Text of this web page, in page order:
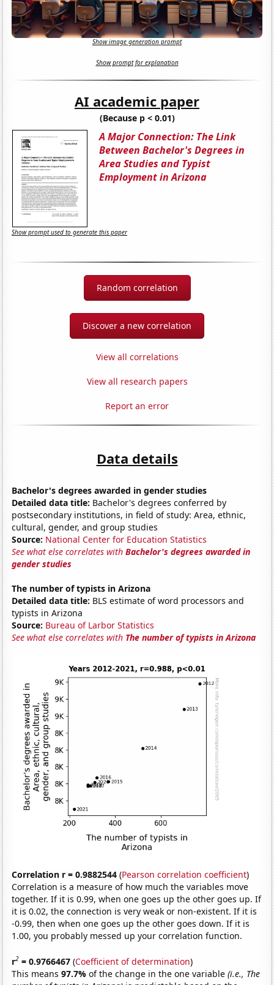
Show image generation prompt
Show prompt for explanation
AI academic paper
(Because p < 0.01)
A Major Connection: The Link
Between Bachelor's Degrees in
Area Studies and Typist
Employment in Arizona
Show prompt used to generate this paper
Random correlation
Discover a new correlation
View all correlations
View all research papers
Report an error
Data details
Bachelor's degrees awarded in gender studies
Detailed data title: Bachelor's degrees conferred by
postsecondary institutions, in field of study: Area, ethnic,
cultural, gender, and group studies
Source: National Center for Education Statistics
See what else correlates withBachelor's degrees awarded in
gender studies
The number of typists in Arizona
Detailed data title: BLS estimate of word processors and
typists in Arizona
Source: Bureau of Larbor Statistics
See what else correlates with The number of typists in Arizona
Correlation r = 0.9882544 (Pearson correlation coefficient)
Correlation is a measure of how much the variables move
together. If it is 0.99, when one goes up the other goes up. If
it is 0.02, the connection is very weak or non-existent. If it is
-0.99, then when one goes up the other goes down. If it is
1.00, you probably messed up your correlation function.
r2 = 0.9766467 (Coefficient of determination)
This means97.7%of the change in the one variable(i.e., The